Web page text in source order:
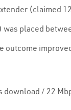
(claimed
placed
outcome
download / 22